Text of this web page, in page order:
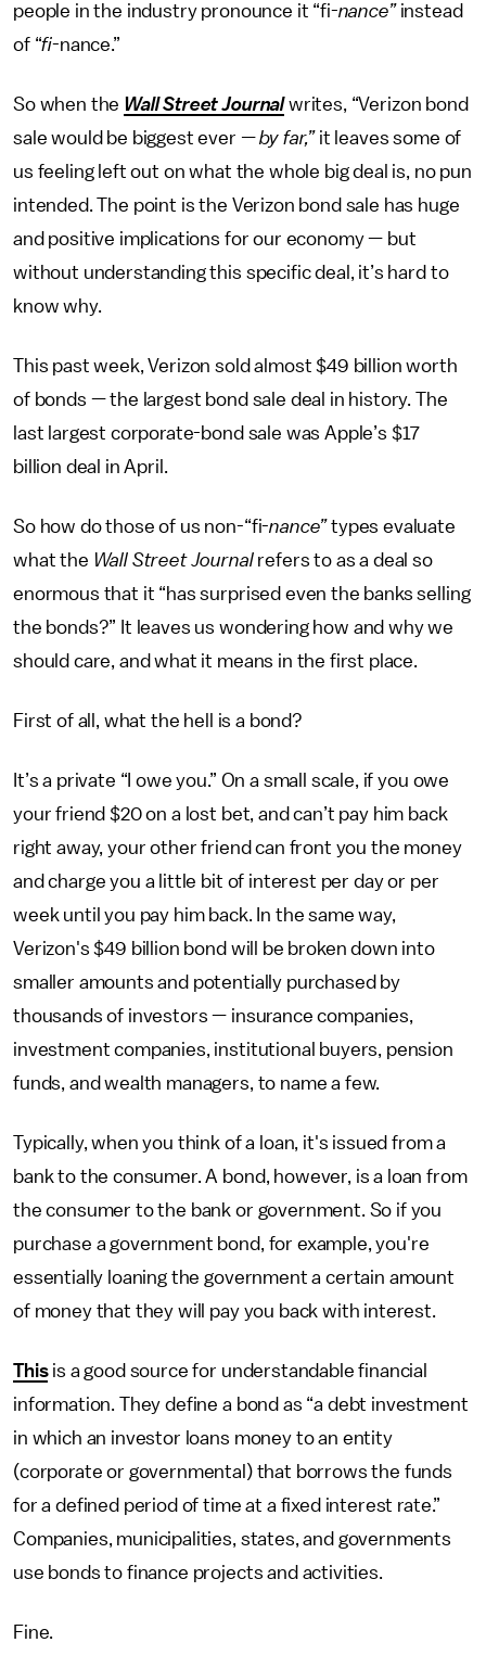
people in the industry pronounce it “fi-nance” instead
of “­fi­-nance.”
So when the Wall Street Journalwrites, “Verizon bond
sale would be biggest ever — by far,” it leaves some of
us feeling left out on what the whole big deal is, no pun
intended. The point is the Verizon bond sale has huge
and positive implications for our economy — but
without understanding this specific deal, it’s hard to
know why.
This past week, Verizon sold almost $49 billion worth
of bonds — the largest bond sale deal in history. The
last largest corporate-bond sale was Apple’s $17
billion deal in April.
So how do those of us non-“fi-nance”types evaluate
what the Wall Street Journalrefers to as a deal so
enormous that it “has surprised even the banks selling
the bonds?” It leaves us wondering how and why we
should care, and what it means in the first place.
First of all, what the hell is a bond?
It’s a private “I owe you.” On a small scale, if you owe
your friend $20 on a lost bet, and can’t pay him back
right away, your other friend can front you the money
and charge you a little bit of interest per day or per
week until you pay him back. In the same way,
Verizon's $49 billion bond will be broken down into
smaller amounts and potentially purchased by
thousands of investors — insurance companies,
investment companies, institutional buyers, pension
funds, and wealth managers, to name a few.
Typically, when you think of a loan, it's issued from a
bank to the consumer. A bond, however, is a loan from
the consumer to the bank or government. So if you
purchase a government bond, for example, you're
essentially loaning the government a certain amount
of money that they will pay you back with interest.
Thisis a good source for understandable financial
information. They define a bond as “a debt investment
in which an investor loans money to an entity
(corporate or governmental) that borrows the funds
for a defined period of time at a fixed interest rate.”
Companies, municipalities, states, and governments
use bonds to finance projects and activities.
Fine.